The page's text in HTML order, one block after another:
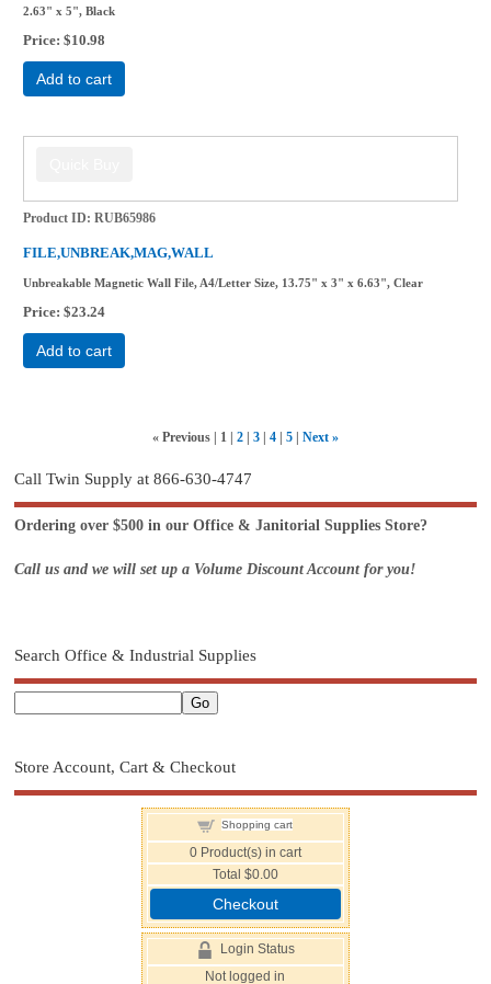
2.63" x 5", Black
Price $10.98
Add to cart
Product ID RUB65986
FILE,UNBREAK,MAG,WALL
Unbreakable Magnetic Wall File, A4/Letter Size, 13.75" x 3" x 6.63", Clear
Price $23.24
Add to cart
« Previous 1 2 3 4 5 Next »
Call Twin Supply at 866-630-4747
Ordering over $500 in our Office & Janitorial Supplies Store?
Call us and we will set up a Volume Discount Account for you!
Search Office & Industrial Supplies
Store Account, Cart & Checkout
Shopping cart
0Product(s) in cart
Total $0.00
Checkout
Login Status
Not logged in